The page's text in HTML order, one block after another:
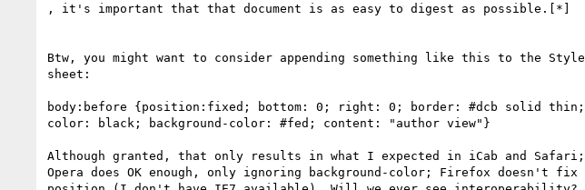
, it's important that that document is as easy to digest as possible.[*]
Btw, you might want to consider appending something like this to the Style
sheet:
body:before {position:fixed; bottom: 0; right: 0; border: #dcb solid thin;
color: black; background-color: #fed; content: "author view"}
Although granted, that only results in what I expected in iCab and Safari;
Opera does OK enough, only ignoring background-color; Firefox doesn't fix